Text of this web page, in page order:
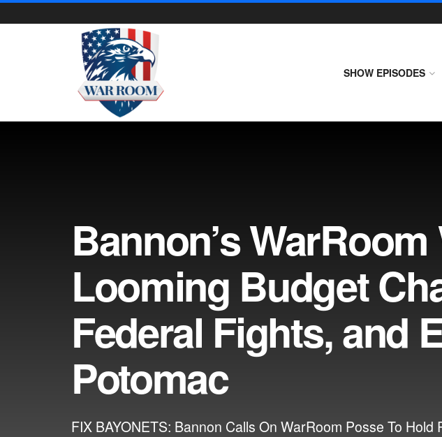
SHOW EPISODES
Bannon’s
Looming Budget
Federal Fights, and
Potomac
FIX BAYONETS: Bannon Calls On WarRoom Posse To